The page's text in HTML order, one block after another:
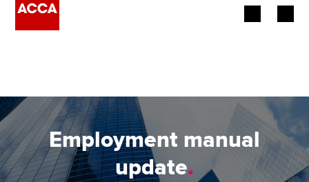
Employers
Learning providers
Employment manual
update.